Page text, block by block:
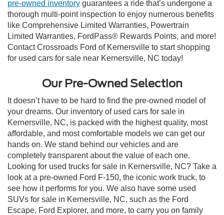
pre-owned inventory guarantees a ride that’s undergone a
thorough multi-point inspection to enjoy numerous benefits
like Comprehensive Limited Warranties, Powertrain
Limited Warranties, FordPass® Rewards Points, and more!
Contact Crossroads Ford of Kernersville to start shopping
for used cars for sale near Kernersville, NC today!
Our Pre-Owned Selection
It doesn’t have to be hard to find the pre-owned model of
your dreams. Our inventory of used cars for sale in
Kernersville, NC, is packed with the highest quality, most
affordable, and most comfortable models we can get our
hands on. We stand behind our vehicles and are
completely transparent about the value of each one.
Looking for used trucks for sale in Kernersville, NC? Take a
look at a pre-owned Ford F-150, the iconic work truck, to
see how it performs for you. We also have some used
SUVs for sale in Kernersville, NC, such as the Ford
Escape, Ford Explorer, and more, to carry you on family